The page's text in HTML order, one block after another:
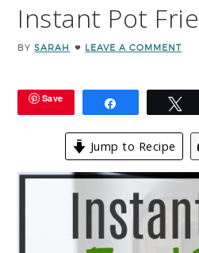
Instant Pot
BYSARAH LEAVE A COMMENT
Save
Jump to Recipe